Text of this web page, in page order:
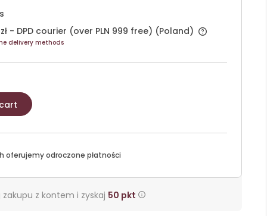
- DPD courier (over PLN 999 free) (Poland)
delivery methods
oferujemy odroczone płatności
zakupu z kontem i zyskaj 50 pkt